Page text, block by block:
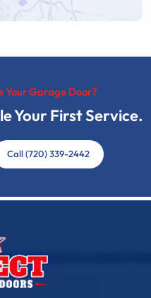
Your Garage Door?
Your First Service.
Call (720) 339-2442